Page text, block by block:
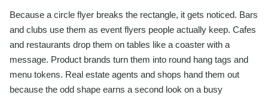
Because a circle flyer breaks the rectangle, it gets noticed. Bars
and clubs use them as event flyers people actually keep. Cafes
and restaurants drop them on tables like a coaster with a
message. Product brands turn them into round hang tags and
menu tokens. Real estate agents and shops hand them out
because the odd shape earns a second look on a busy